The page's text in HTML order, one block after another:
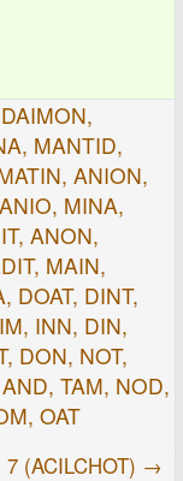
MANTID,
ANION,
MINA,
ANON,
MAIN,
DOAT, DINT,
INN, DIN,
DON, NOT,
TAM, NOD,
OAT
7 (ACILCHOT) →